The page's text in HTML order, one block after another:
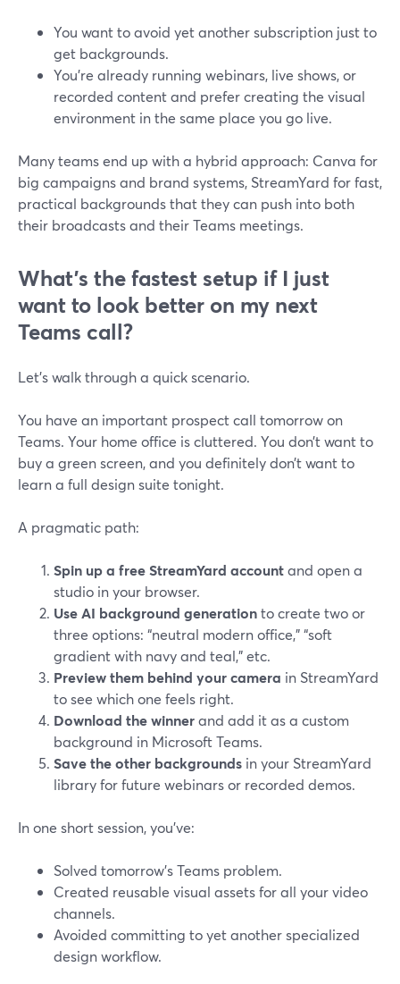
You want to avoid yet another subscription just to
get backgrounds.
You’re already running webinars, live shows, or
recorded content and prefer creating the visual
environment in the same place you go live.
Many teams end up with a hybrid approach: Canva for
big campaigns and brand systems, StreamYard for fast,
practical backgrounds that they can push into both
their broadcasts and their Teams meetings.
What’s the fastest setup if I just
want to look better on my next
Teams call?
Let’s walk through a quick scenario.
You have an important prospect call tomorrow on
Teams. Your home office is cluttered. You don’t want to
buy a green screen, and you definitely don’t want to
learn a full design suite tonight.
A pragmatic path:
Spin up a free StreamYard accountand open a
studio in your browser.
Use AI background generationto create two or
three options: “neutral modern office,” “soft
gradient with navy and teal,” etc.
Preview them behind your camera in StreamYard
to see which one feels right.
Download the winnerand add it as a custom
background in Microsoft Teams.
Save the other backgrounds in your StreamYard
library for future webinars or recorded demos.
In one short session, you’ve:
Solved tomorrow’s Teams problem.
Created reusable visual assets for all your video
channels.
Avoided committing to yet another specialized
design workflow.